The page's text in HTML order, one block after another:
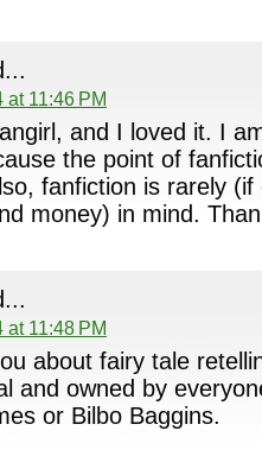
at 11:46 PM
and I loved it. I
the point of
fanfiction is rarely
money) in mind.
at 11:48 PM
about fairy tale
and owned by
or Bilbo Baggins.